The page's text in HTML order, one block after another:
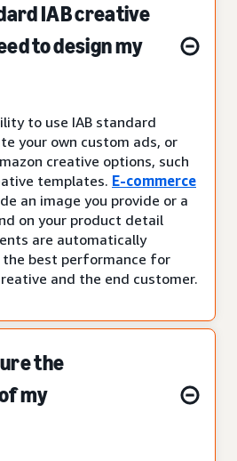
IAB creative
to design my
to use IAB standard
your own custom ads, or
creative options, such
templates. E-commerce
an image you provide or a
on your product detail
are automatically
best performance for
and the end customer.
the
my